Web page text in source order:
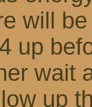
will
up
wait
up